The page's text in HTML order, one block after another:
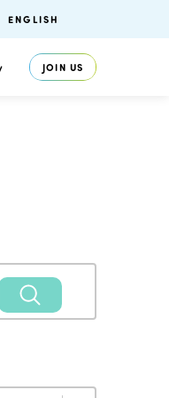
JOIN US
ENGLISH